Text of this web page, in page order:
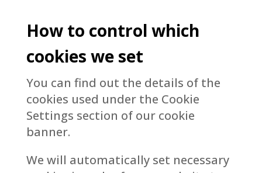
How to control which
cookies we set
You can find out the details of the
cookies used under the Cookie
Settings section of our cookie
banner.
We will automatically set necessary